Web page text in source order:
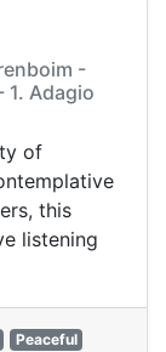
-
1. Adagio
of
this
listening
Peaceful